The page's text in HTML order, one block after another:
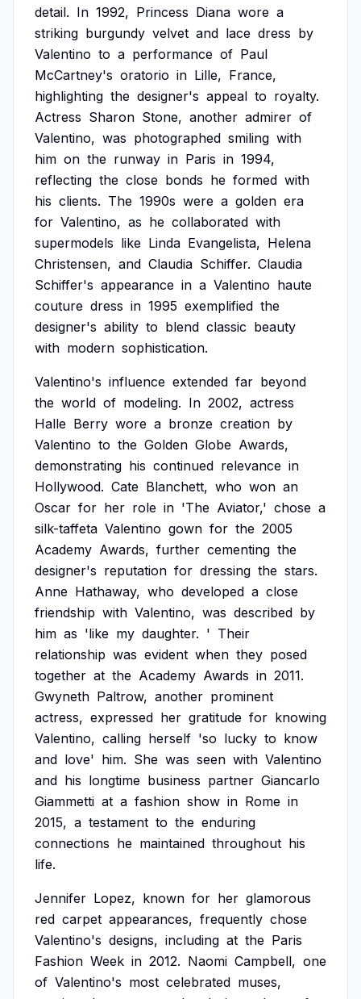
detail. In 1992, Princess Diana wore a
striking burgundy velvet and lace dress by
Valentino to a performance of Paul
McCartney's oratorio in Lille, France,
highlighting the designer's appeal to royalty.
Actress Sharon Stone, another admirer of
Valentino, was photographed smiling with
him on the runway in Paris in 1994,
reflecting the close bonds he formed with
his clients. The 1990s were a golden era
for Valentino, as he collaborated with
supermodels like Linda Evangelista, Helena
Christensen, and Claudia Schiffer. Claudia
Schiffer's appearance in a Valentino haute
couture dress in 1995 exemplified the
designer's ability to blend classic beauty
with modern sophistication.
Valentino's influence extended far beyond
the world of modeling. In 2002, actress
Halle Berry wore a bronze creation by
Valentino to the Golden Globe Awards,
demonstrating his continued relevance in
Hollywood. Cate Blanchett, who won an
Oscar for her role in 'The Aviator,' chose a
silk-taffeta Valentino gown for the 2005
Academy Awards, further cementing the
designer's reputation for dressing the stars.
Anne Hathaway, who developed a close
friendship with Valentino, was described by
him as 'like my daughter. ' Their
relationship was evident when they posed
together at the Academy Awards in 2011.
Gwyneth Paltrow, another prominent
actress, expressed her gratitude for knowing
Valentino, calling herself 'so lucky to know
and love' him. She was seen with Valentino
and his longtime business partner Giancarlo
Giammetti at a fashion show in Rome in
2015, a testament to the enduring
connections he maintained throughout his
life.
Jennifer Lopez, known for her glamorous
red carpet appearances, frequently chose
Valentino's designs, including at the Paris
Fashion Week in 2012. Naomi Campbell, one
of Valentino's most celebrated muses,